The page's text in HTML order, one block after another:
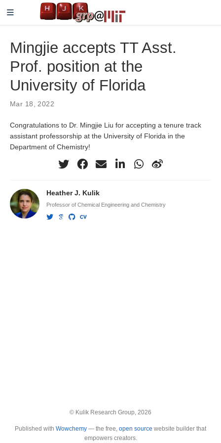
Mingjie accepts TT Asst.
Prof. position at the
University of Florida
Mar 18, 2022
Congratulations to Dr. Mingjie Liu for accepting a tenure track
assistant professorship at the University of Florida in the
Department of Chemistry!
Heather J. Kulik
Professor of Chemical Engineering and Chemistry
© Kulik Research Group, 2026
Published with Wowchemy — the free, open source website builder that
empowers creators.